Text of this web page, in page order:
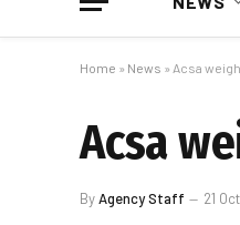
Home » News » Acsa
Acsa
ByAgency Staff 21